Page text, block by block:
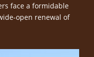
face a formidable
open renewal of